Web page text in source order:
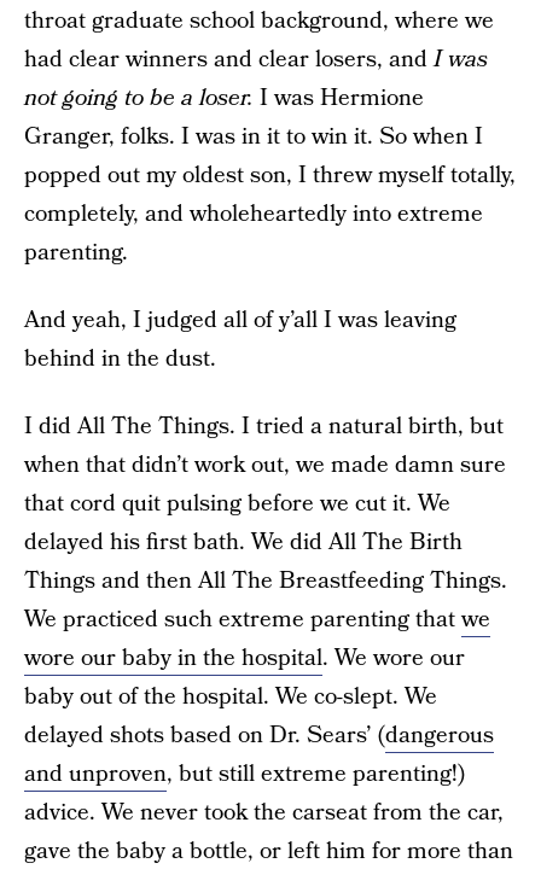
throat graduate school background, where we
had clear winners and clear losers, andI was
not going to be a loser. I was Hermione
Granger, folks. I was in it to win it. So when I
popped out my oldest son, I threw myself totally,
completely, and wholeheartedly into extreme
parenting.
And yeah, I judged all of y’all I was leaving
behind in the dust.
I did All The Things. I tried a natural birth, but
when that didn’t work out, we made damn sure
that cord quit pulsing before we cut it. We
delayed his first bath. We did All The Birth
Things and then All The Breastfeeding Things.
We practiced such extreme parenting thatwe
wore our baby in the hospital. We wore our
baby out of the hospital. We co-slept. We
delayed shots based on Dr. Sears’ (dangerous
and unproven, but still extreme parenting!)
advice. We never took the carseat from the car,
gave the baby a bottle, or left him for more than